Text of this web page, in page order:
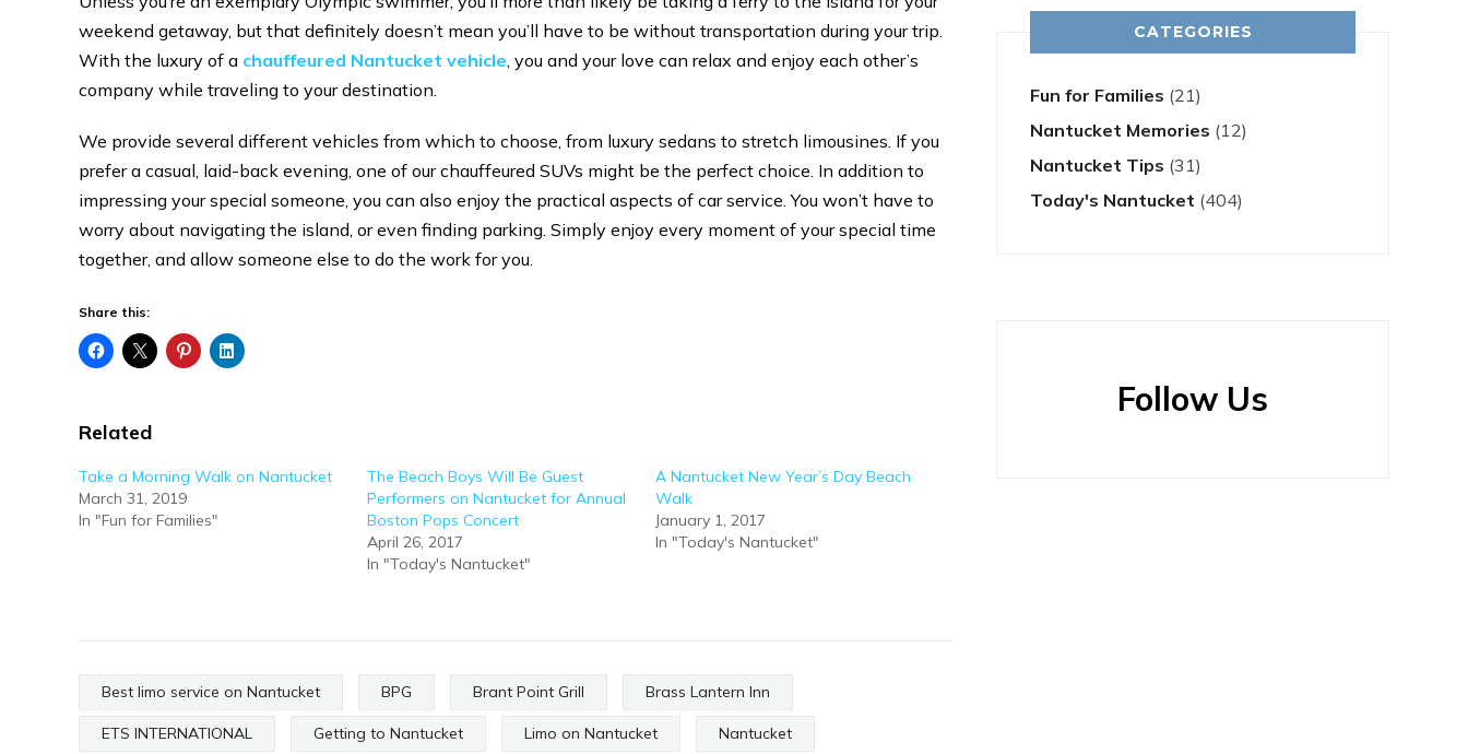
weekend getaway, but that definitely doesn’t mean you’ll have to be without transportation during your trip.
With the luxury of a chauffeured Nantucket vehicle, you and your love can relax and enjoy each other’s
company while traveling to your destination.
We provide several different vehicles from which to choose, from luxury sedans to stretch limousines. If you
prefer a casual, laid-back evening, one of our chauffeured SUVs might be the perfect choice. In addition to
impressing your special someone, you can also enjoy the practical aspects of car service. You won’t have to
worry about navigating the island, or even finding parking. Simply enjoy every moment of your special time
together, and allow someone else to do the work for you.
Share this:
Related
Take a Morning Walk on Nantucket
March 31, 2019
In "Fun for Families"
The Beach Boys Will Be Guest
Performers on Nantucket for Annual
Boston Pops Concert
April 26, 2017
In "Today's Nantucket"
A Nantucket New Year’s Day Beach
Walk
January 1, 2017
In "Today's Nantucket"
Best limo service on Nantucket BPG Brant Point Grill Brass Lantern Inn
ETS INTERNATIONAL Getting to Nantucket Limo on Nantucket Nantucket
CATEGORIES
Fun for Families (21)
Nantucket Memories (12)
Nantucket Tips (31)
Today's Nantucket (404)
Follow Us